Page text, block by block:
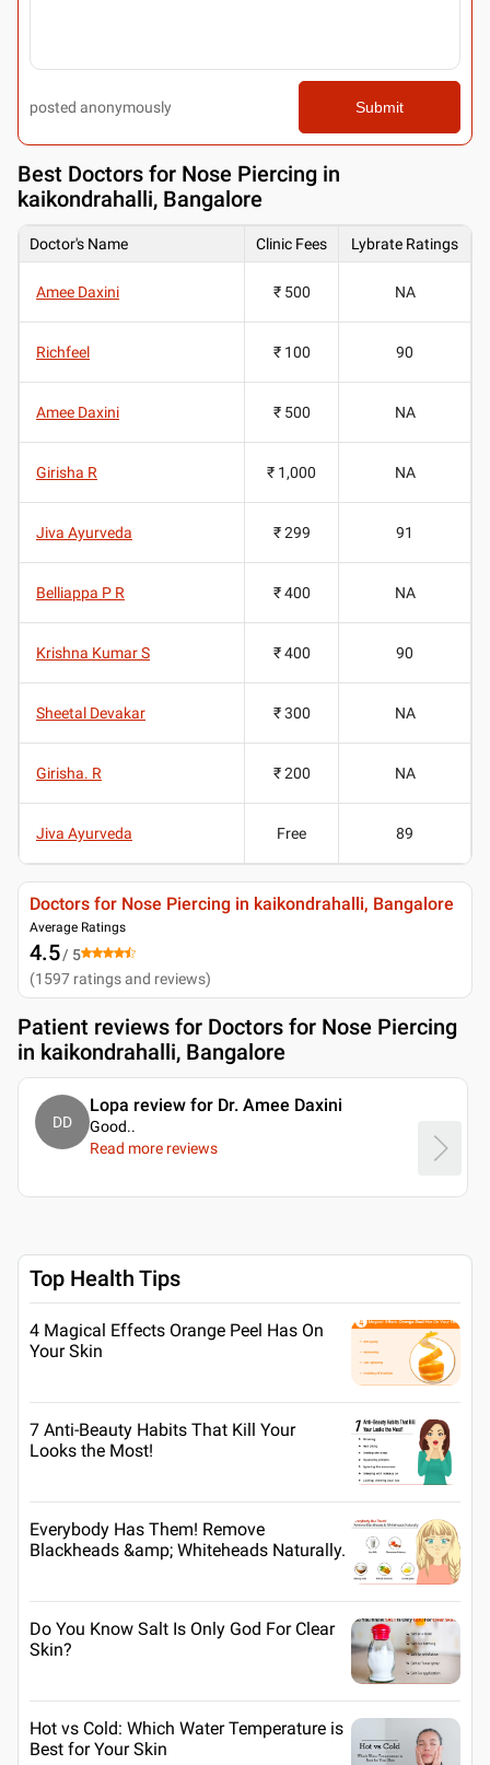
posted anonymously Submit
Best Doctors for Nose Piercing in
kaikondrahalli, Bangalore
Doctor's Name Clinic Fees Lybrate Ratings
Amee Daxini ₹ 500 NA
Richfeel ₹ 100 90
Amee Daxini ₹ 500 NA
Girisha R ₹ 1,000 NA
Jiva Ayurveda ₹ 299 91
Belliappa P R ₹ 400 NA
Krishna Kumar S ₹ 400 90
Sheetal Devakar ₹ 300 NA
Girisha. R ₹ 200 NA
Jiva Ayurveda Free 89
Doctors for Nose Piercing in kaikondrahalli, Bangalore
Average Ratings
4.5/ 5
(1597 ratings and reviews)
Patient reviews for Doctors for Nose Piercing
in kaikondrahalli, Bangalore
DD
Lopa review for Dr. Amee Daxini
Good..
Read more reviews
Top Health Tips
4 Magical Effects Orange Peel Has On
Your Skin
7 Anti-Beauty Habits That Kill Your
Looks the Most!
Everybody Has Them! Remove
Blackheads &amp; Whiteheads Naturally.
Do You Know Salt Is Only God For Clear
Skin?
Hot vs Cold: Which Water Temperature is
Best for Your Skin